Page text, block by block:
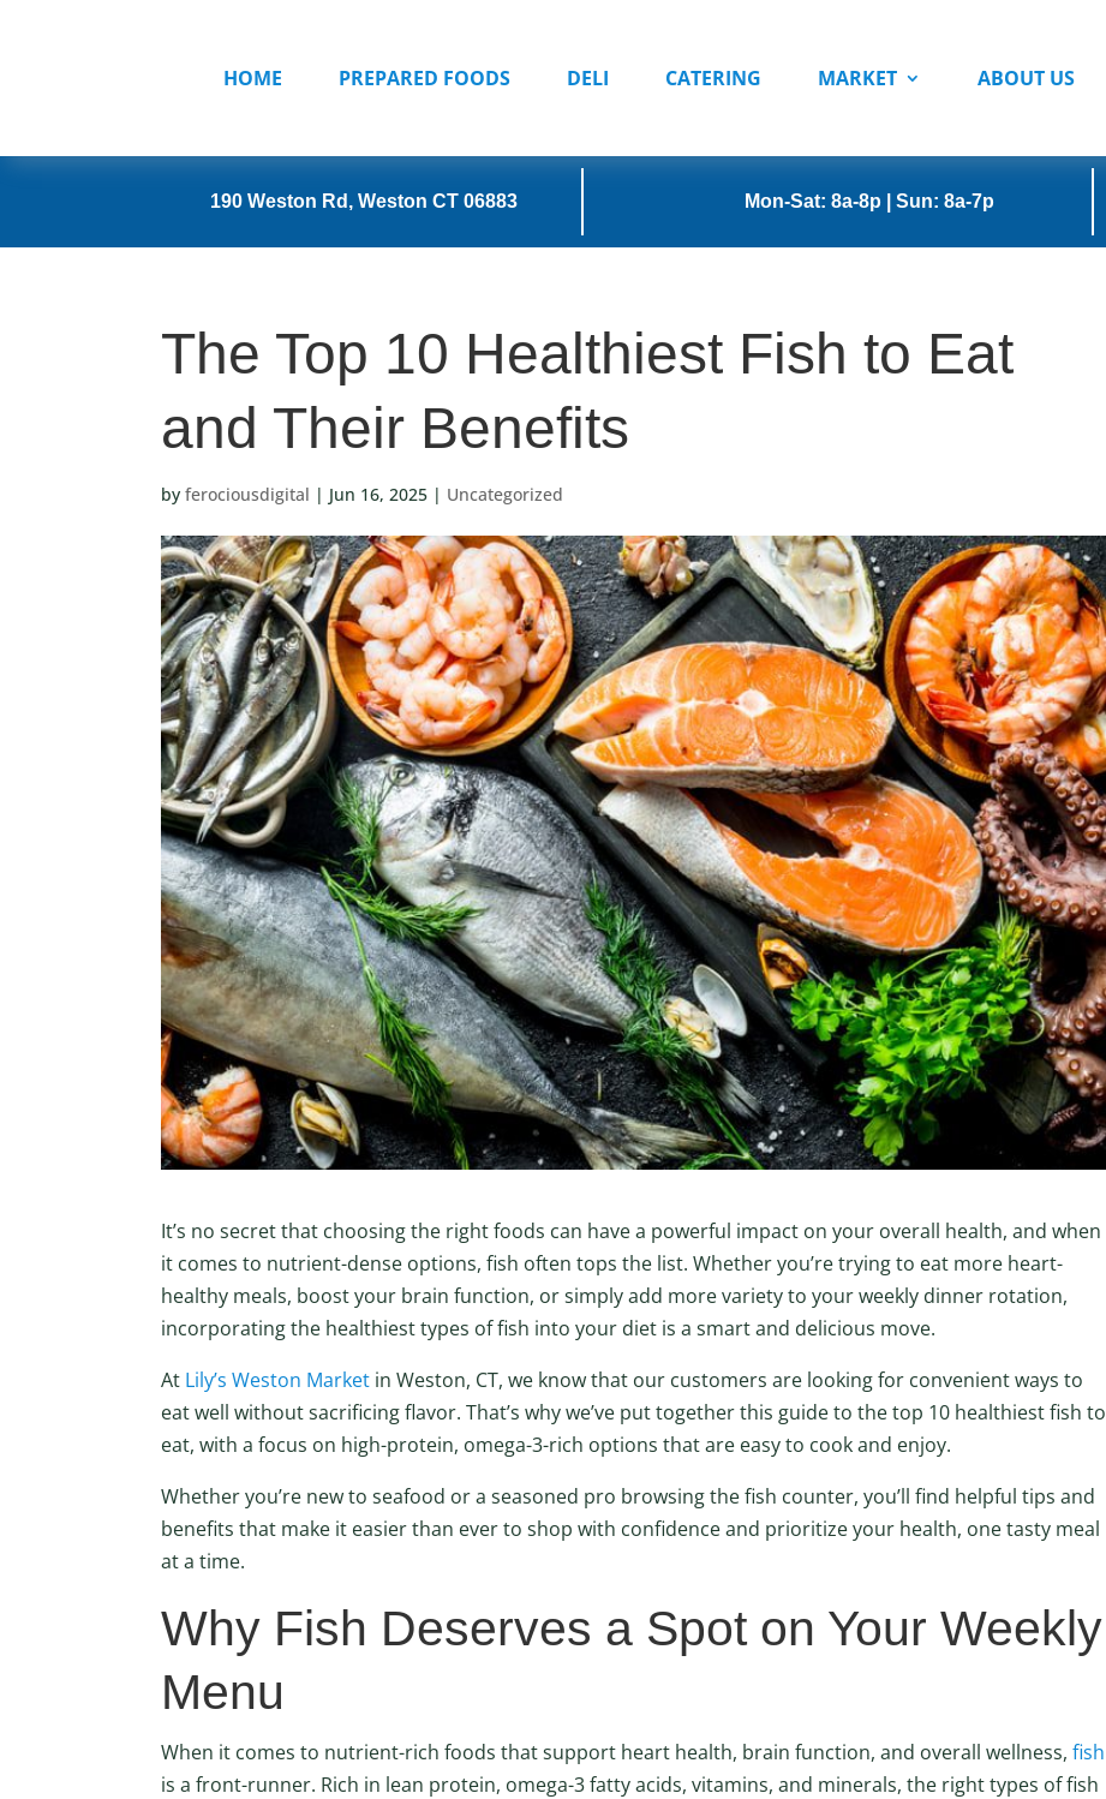
HOME PREPARED FOODS DELI CATERING MARKET ABOUT US
190 Weston Rd, Weston CT 06883 Mon-Sat: 8a-8p | Sun: 8a-7p
The Top 10 Healthiest Fish to Eat
and Their Benefits
byferociousdigital | Jun 16, 2025 | Uncategorized
It’s no secret that choosing the right foods can have a powerful impact on your overall health, and when
it comes to nutrient-dense options, fish often tops the list. Whether you’re trying to eat more heart-
healthy meals, boost your brain function, or simply add more variety to your weekly dinner rotation,
incorporating the healthiest types of fish into your diet is a smart and delicious move.
At Lily’s Weston Market in Weston, CT, we know that our customers are looking for convenient ways to
eat well without sacrificing flavor. That’s why we’ve put together this guide to the top 10 healthiest fish to
eat, with a focus on high-protein, omega-3-rich options that are easy to cook and enjoy.
Whether you’re new to seafood or a seasoned pro browsing the fish counter, you’ll find helpful tips and
benefits that make it easier than ever to shop with confidence and prioritize your health, one tasty meal
at a time.
Why Fish Deserves a Spot on Your Weekly
Menu
When it comes to nutrient-rich foods that support heart health, brain function, and overall wellness,fish
is a front-runner. Rich in lean protein, omega-3 fatty acids, vitamins, and minerals, the right types of fish